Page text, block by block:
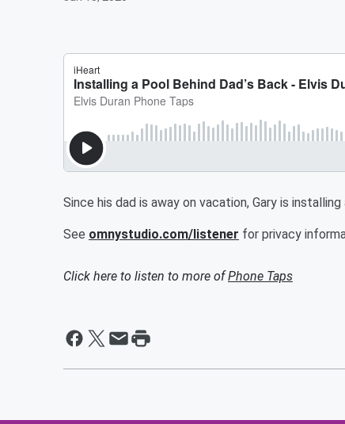
Since his dad is away on vacation, Gary is
See omnystudio.com/listener for privacy
Click here to listen to more ofPhone Taps